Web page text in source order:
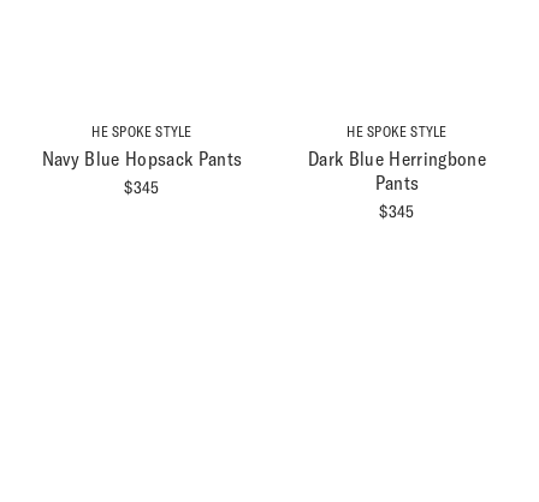
HE SPOKE STYLE
Navy Blue Hopsack Pants
$345
HE SPOKE STYLE
Dark Blue Herringbone
Pants
$345